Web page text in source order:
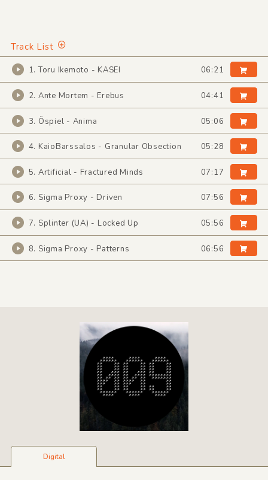
Track List
1. Toru Ikemoto - KASEI 06:21
2. Ante Mortem - Erebus 04:41
3. Öspiel - Anima 05:06
4. KaioBarssalos - Granular Obsection 05:28
5. Artificial - Fractured Minds 07:17
6. Sigma Proxy - Driven 07:56
7. Splinter (UA) - Locked Up 05:56
8. Sigma Proxy - Patterns 06:56
Digital